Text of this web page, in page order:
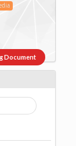
Document